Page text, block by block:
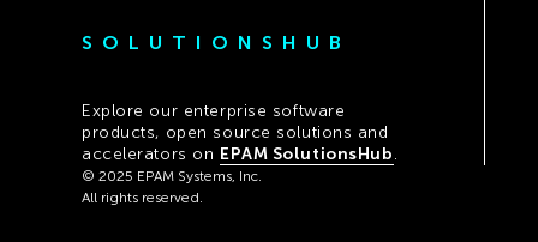
SOLUTIONSHUB
Explore our enterprise software
products, open source solutions and
accelerators on EPAM SolutionsHub.
© 2025 EPAM Systems, Inc.
All rights reserved.